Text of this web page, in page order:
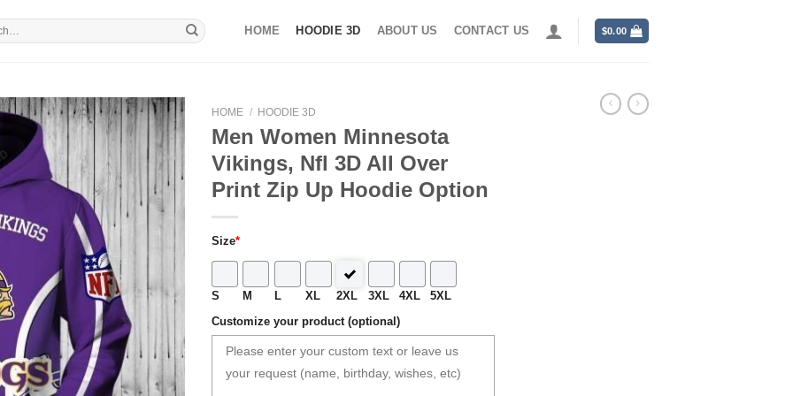
HOME HOODIE 3D ABOUT US CONTACT US $0.00
HOME / HOODIE 3D
Men Women Minnesota
Vikings, Nfl 3D All Over
Print Zip Up Hoodie Option
Size*
S M L XL 2XL 3XL 4XL 5XL
Customize your product (optional)